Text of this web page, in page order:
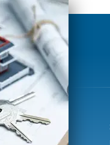
connecting owners, buyers and renters. We
offer innovative products, develop
edge marketing technology
evolve to meet the needs of our valued
customers. Our team is
unique indi...